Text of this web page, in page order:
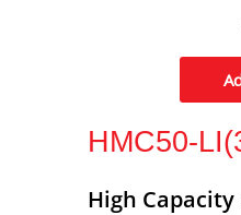
HMC50-
High